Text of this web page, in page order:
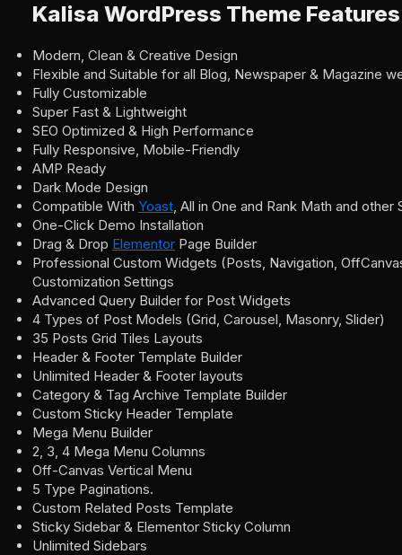
Kalisa WordPress Theme Features
Modern, Clean & Creative Design
Flexible and Suitable for all Blog, Newspaper & Magazine
Fully Customizable
Super Fast & Lightweight
SEO Optimized & High Performance
Fully Responsive, Mobile-Friendly
AMP Ready
Dark Mode Design
Compatible With Yoast, All in One and Rank Math and other
One-Click Demo Installation
Drag & Drop Elementor Page Builder
Professional Custom Widgets (Posts, Navigation,
Customization Settings
Advanced Query Builder for Post Widgets
4 Types of Post Models (Grid, Carousel, Masonry, Slider)
35 Posts Grid Tiles Layouts
Header & Footer Template Builder
Unlimited Header & Footer layouts
Category & Tag Archive Template Builder
Custom Sticky Header Template
Mega Menu Builder
2, 3, 4 Mega Menu Columns
Off-Canvas Vertical Menu
5 Type Paginations.
Custom Related Posts Template
Sticky Sidebar & Elementor Sticky Column
Unlimited Sidebars